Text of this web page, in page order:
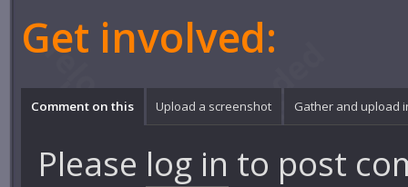
Get involved:
Comment on this Upload a screenshot Gather and upload
Please log in to post